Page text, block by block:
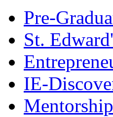
Pre-
St.
IE-